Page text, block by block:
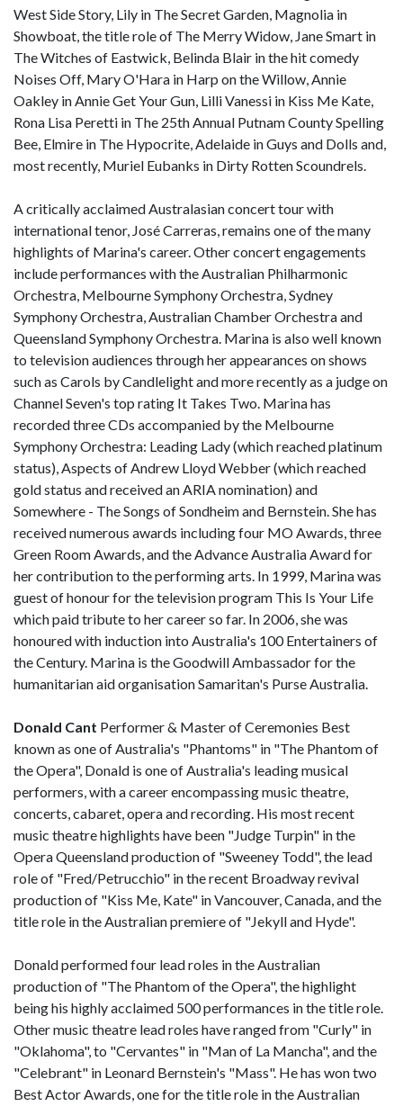
West Side Story, Lily in The Secret Garden, Magnolia in
Showboat, the title role of The Merry Widow, Jane Smart in
The Witches of Eastwick, Belinda Blair in the hit comedy
Noises Off, Mary O'Hara in Harp on the Willow, Annie
Oakley in Annie Get Your Gun, Lilli Vanessi in Kiss Me Kate,
Rona Lisa Peretti in The 25th Annual Putnam County Spelling
Bee, Elmire in The Hypocrite, Adelaide in Guys and Dolls and,
most recently, Muriel Eubanks in Dirty Rotten Scoundrels.
A critically acclaimed Australasian concert tour with
international tenor, José Carreras, remains one of the many
highlights of Marina's career. Other concert engagements
include performances with the Australian Philharmonic
Orchestra, Melbourne Symphony Orchestra, Sydney
Symphony Orchestra, Australian Chamber Orchestra and
Queensland Symphony Orchestra. Marina is also well known
to television audiences through her appearances on shows
such as Carols by Candlelight and more recently as a judge on
Channel Seven's top rating It Takes Two. Marina has
recorded three CDs accompanied by the Melbourne
Symphony Orchestra: Leading Lady (which reached platinum
status), Aspects of Andrew Lloyd Webber (which reached
gold status and received an ARIA nomination) and
Somewhere - The Songs of Sondheim and Bernstein. She has
received numerous awards including four MO Awards, three
Green Room Awards, and the Advance Australia Award for
her contribution to the performing arts. In 1999, Marina was
guest of honour for the television program This Is Your Life
which paid tribute to her career so far. In 2006, she was
honoured with induction into Australia's 100 Entertainers of
the Century. Marina is the Goodwill Ambassador for the
humanitarian aid organisation Samaritan's Purse Australia.
Donald Cant Performer & Master of Ceremonies Best
known as one of Australia's "Phantoms" in "The Phantom of
the Opera", Donald is one of Australia's leading musical
performers, with a career encompassing music theatre,
concerts, cabaret, opera and recording. His most recent
music theatre highlights have been "Judge Turpin" in the
Opera Queensland production of "Sweeney Todd", the lead
role of "Fred/Petrucchio" in the recent Broadway revival
production of "Kiss Me, Kate" in Vancouver, Canada, and the
title role in the Australian premiere of "Jekyll and Hyde".
Donald performed four lead roles in the Australian
production of "The Phantom of the Opera", the highlight
being his highly acclaimed 500 performances in the title role.
Other music theatre lead roles have ranged from "Curly" in
"Oklahoma", to "Cervantes" in "Man of La Mancha", and the
"Celebrant" in Leonard Bernstein's "Mass". He has won two
Best Actor Awards, one for the title role in the Australian